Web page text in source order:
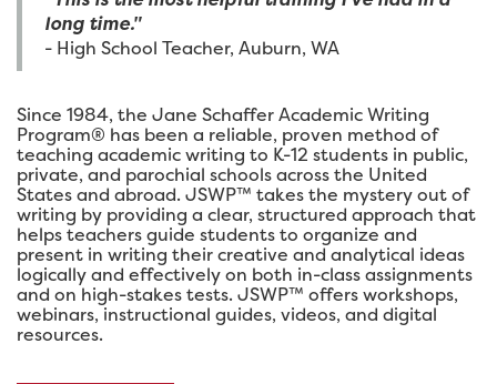
long time."
- High School Teacher, Auburn, WA
Since 1984, the Jane Schaffer Academic Writing
Program® has been a reliable, proven method of
teaching academic writing to K-12 students in public,
private, and parochial schools across the United
States and abroad. JSWP™ takes the mystery out of
writing by providing a clear, structured approach that
helps teachers guide students to organize and
present in writing their creative and analytical ideas
logically and effectively on both in-class assignments
and on high-stakes tests. JSWP™ offers workshops,
webinars, instructional guides, videos, and digital
resources.